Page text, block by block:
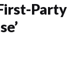
Party